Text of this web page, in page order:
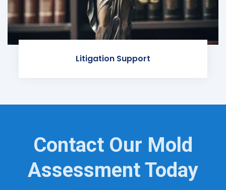
Litigation Support
Contact Our Mold
Assessment Today